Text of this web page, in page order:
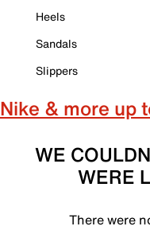
Heels
Sandals
Slippers
Nike & more up
WE
WERE
There were